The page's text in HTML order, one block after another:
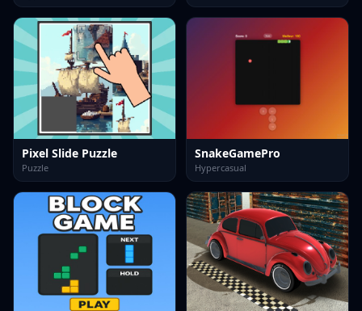
Pixel Slide Puzzle
Puzzle
SnakeGamePro
Hypercasual